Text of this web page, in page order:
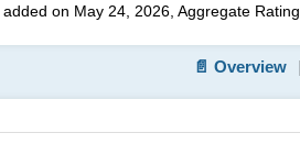
on May 24, 2026, Aggregate Rating
📄 Overview